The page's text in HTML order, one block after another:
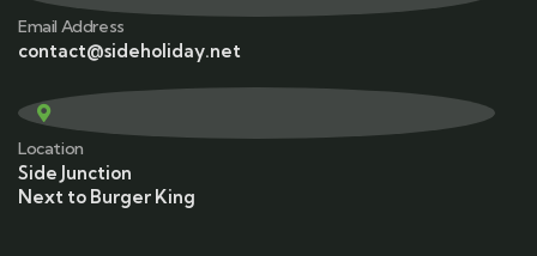
Email Address
contact@sideholiday.net
Location
Side Junction
Next to Burger King